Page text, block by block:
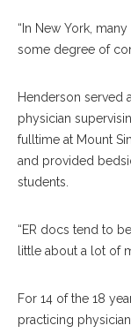
“In New York,
some degree of
Henderson served
physician
fulltime at Mount
and provided
students.
“ER docs tend to
little about a lot of
For 14 of the 18
practicing